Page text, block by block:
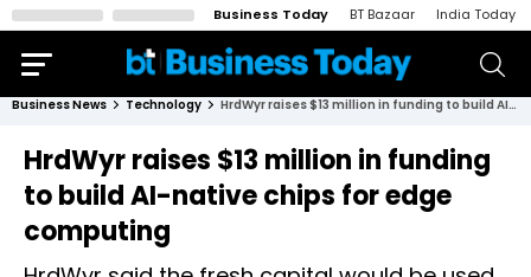
Business Today BT Bazaar India Today
Business News Technology HrdWyr raises $13 million in funding to build AI-native chips for edge computing
HrdWyr raises $13 million in funding
to build AI-native chips for edge
computing